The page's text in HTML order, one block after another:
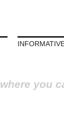
you